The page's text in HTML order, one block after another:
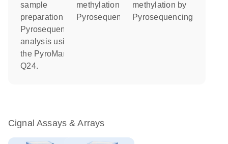
sample
preparation and
Pyrosequencing
analysis using
the PyroMark
Q24.
methylation by
Pyrosequencing
methylation by
Pyrosequencing
Cignal Assays & Arrays